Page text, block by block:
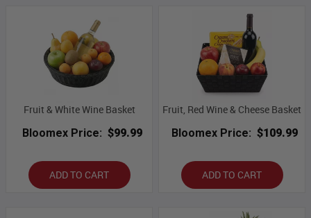
Fruit & White Wine Basket
Bloomex Price: $99.99
ADD TO CART
Fruit, Red Wine & Cheese Basket
Bloomex Price: $109.99
ADD TO CART